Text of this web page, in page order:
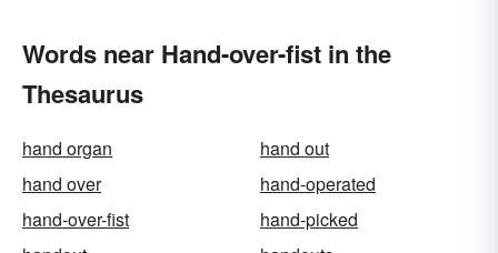
Words near Hand-over-fist in the
Thesaurus
hand organ
hand out
hand over
hand-operated
hand-over-fist
hand-picked